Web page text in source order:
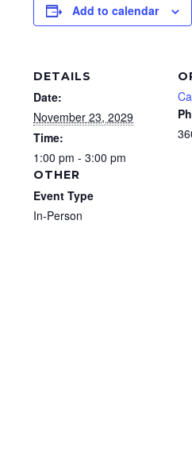
Add to calendar
DETAILS
Date:
November 23, 2029
Time:
1:00 pm - 3:00 pm
OTHER
Event Type
In-Person